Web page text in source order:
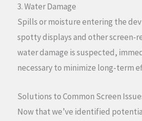
3. Water Damage
Spills or moisture entering the
spotty displays and other screen-
water damage is suspected,
necessary to minimize long-term
Solutions to Common Screen
Now that we’ve identified